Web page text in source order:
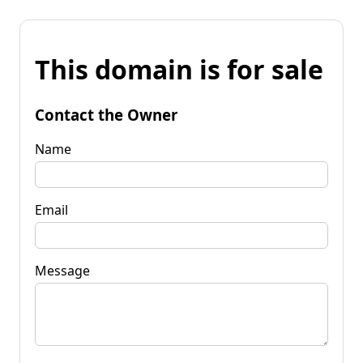
This domain is for sale
Contact the Owner
Name
Email
Message